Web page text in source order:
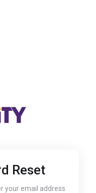
Reset
your email address